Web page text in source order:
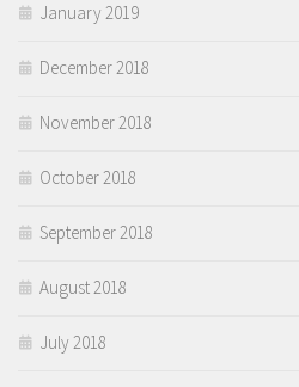
January 2019
December 2018
November 2018
October 2018
September 2018
August 2018
July 2018